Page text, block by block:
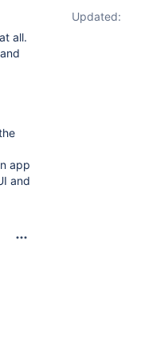
all.
and
app
and
Updated: